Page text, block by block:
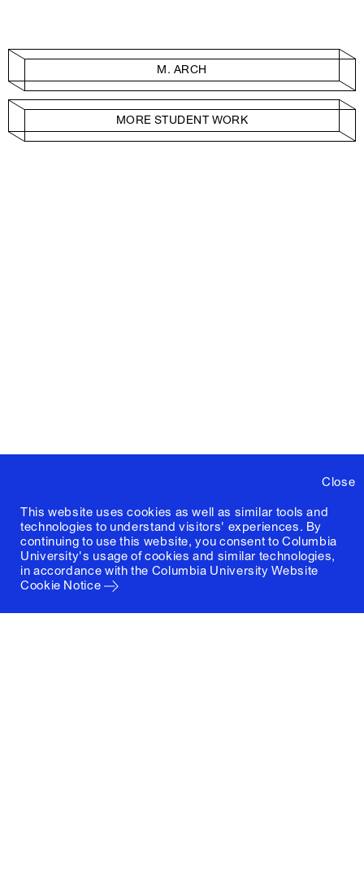
Close
This website uses cookies as well as similar tools and
technologies to understand visitors' experiences. By
continuing to use this website, you consent to Columbia
University's usage of cookies and similar technologies,
in accordance with the Columbia University Website
Cookie Notice
M. ARCH
MORE STUDENT WORK